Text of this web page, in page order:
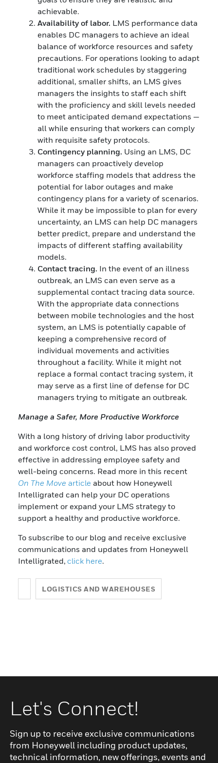
achievable.
Availability of labor. LMS performance data
enables DC managers to achieve an ideal
balance of workforce resources and safety
precautions. For operations looking to adapt
traditional work schedules by staggering
additional, smaller shifts, an LMS gives
managers the insights to staff each shift
with the proficiency and skill levels needed
to meet anticipated demand expectations —
all while ensuring that workers can comply
with requisite safety protocols.
Contingency planning. Using an LMS, DC
managers can proactively develop
workforce staffing models that address the
potential for labor outages and make
contingency plans for a variety of scenarios.
While it may be impossible to plan for every
uncertainty, an LMS can help DC managers
better predict, prepare and understand the
impacts of different staffing availability
models.
Contact tracing. In the event of an illness
outbreak, an LMS can even serve as a
supplemental contact tracing data source.
With the appropriate data connections
between mobile technologies and the host
system, an LMS is potentially capable of
keeping a comprehensive record of
individual movements and activities
throughout a facility. While it might not
replace a formal contact tracing system, it
may serve as a first line of defense for DC
managers trying to mitigate an outbreak.
Manage a Safer, More Productive Workforce
With a long history of driving labor productivity
and workforce cost control, LMS has also proved
effective in addressing employee safety and
well-being concerns. Read more in this recent
On The Move article about how Honeywell
Intelligrated can help your DC operations
implement or expand your LMS strategy to
support a healthy and productive workforce.
To subscribe to our blog and receive exclusive
communications and updates from Honeywell
Intelligrated, click here.
LOGISTICS AND WAREHOUSES
Let's Connect!
Sign up to receive exclusive communications
from Honeywell including product updates,
technical information, new offerings, events and